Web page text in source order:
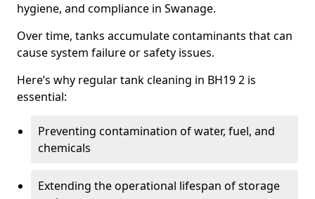
hygiene, and compliance in Swanage.
Over time, tanks accumulate contaminants that can
cause system failure or safety issues.
Here’s why regular tank cleaning in BH19 2 is
essential:
Preventing contamination of water, fuel, and
chemicals
Extending the operational lifespan of storage